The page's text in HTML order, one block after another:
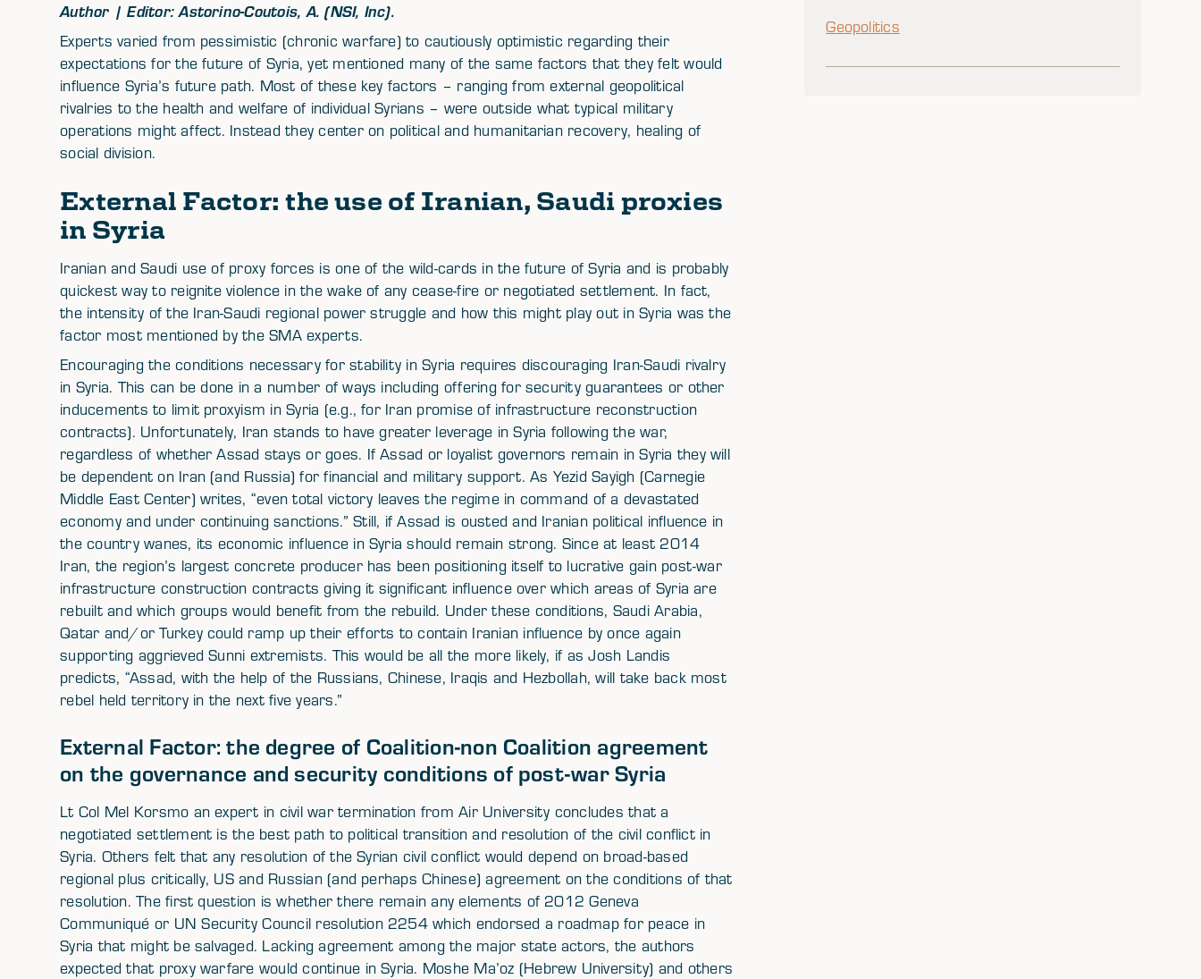
Author | Editor: Astorino-Coutois, A. (NSI, Inc).
Experts varied from pessimistic (chronic warfare) to cautiously optimistic regarding their
expectations for the future of Syria, yet mentioned many of the same factors that they felt would
influence Syria’s future path. Most of these key factors – ranging from external geopolitical
rivalries to the health and welfare of individual Syrians – were outside what typical military
operations might affect. Instead they center on political and humanitarian recovery, healing of
social division.
External Factor: the use of Iranian, Saudi proxies
in Syria
Iranian and Saudi use of proxy forces is one of the wild-cards in the future of Syria and is probably
quickest way to reignite violence in the wake of any cease-fire or negotiated settlement. In fact,
the intensity of the Iran-Saudi regional power struggle and how this might play out in Syria was the
factor most mentioned by the SMA experts.
Encouraging the conditions necessary for stability in Syria requires discouraging Iran-Saudi rivalry
in Syria. This can be done in a number of ways including offering for security guarantees or other
inducements to limit proxyism in Syria (e.g., for Iran promise of infrastructure reconstruction
contracts). Unfortunately, Iran stands to have greater leverage in Syria following the war,
regardless of whether Assad stays or goes. If Assad or loyalist governors remain in Syria they will
be dependent on Iran (and Russia) for financial and military support. As Yezid Sayigh (Carnegie
Middle East Center) writes, “even total victory leaves the regime in command of a devastated
economy and under continuing sanctions.” Still, if Assad is ousted and Iranian political influence in
the country wanes, its economic influence in Syria should remain strong. Since at least 2014
Iran, the region’s largest concrete producer has been positioning itself to lucrative gain post-war
infrastructure construction contracts giving it significant influence over which areas of Syria are
rebuilt and which groups would benefit from the rebuild. Under these conditions, Saudi Arabia,
Qatar and/or Turkey could ramp up their efforts to contain Iranian influence by once again
supporting aggrieved Sunni extremists. This would be all the more likely, if as Josh Landis
predicts, “Assad, with the help of the Russians, Chinese, Iraqis and Hezbollah, will take back most
rebel held territory in the next five years.”
External Factor: the degree of Coalition-non Coalition agreement
on the governance and security conditions of post-war Syria
Lt Col Mel Korsmo an expert in civil war termination from Air University concludes that a
negotiated settlement is the best path to political transition and resolution of the civil conflict in
Syria. Others felt that any resolution of the Syrian civil conflict would depend on broad-based
regional plus critically, US and Russian (and perhaps Chinese) agreement on the conditions of that
resolution. The first question is whether there remain any elements of 2012 Geneva
Communiqué or UN Security Council resolution 2254 which endorsed a roadmap for peace in
Syria that might be salvaged. Lacking agreement among the major state actors, the authors
expected that proxy warfare would continue in Syria. Moshe Ma’oz (Hebrew University) and others
Geopolitics